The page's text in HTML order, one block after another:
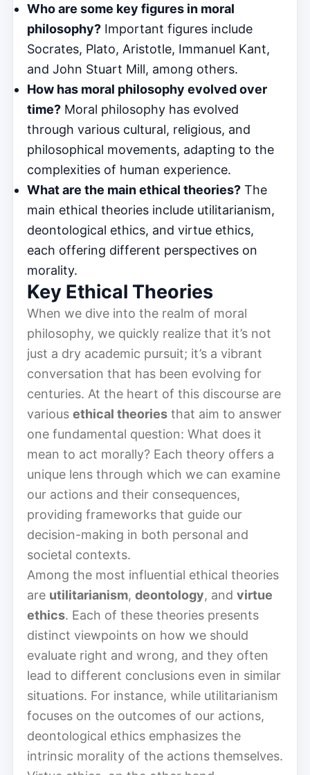
Who are some key figures in moral
philosophy? Important figures include
Socrates, Plato, Aristotle, Immanuel Kant,
and John Stuart Mill, among others.
How has moral philosophy evolved over
time? Moral philosophy has evolved
through various cultural, religious, and
philosophical movements, adapting to the
complexities of human experience.
What are the main ethical theories? The
main ethical theories include utilitarianism,
deontological ethics, and virtue ethics,
each offering different perspectives on
morality.
Key Ethical Theories
When we dive into the realm of moral
philosophy, we quickly realize that it’s not
just a dry academic pursuit; it’s a vibrant
conversation that has been evolving for
centuries. At the heart of this discourse are
various ethical theories that aim to answer
one fundamental question: What does it
mean to act morally? Each theory offers a
unique lens through which we can examine
our actions and their consequences,
providing frameworks that guide our
decision-making in both personal and
societal contexts.
Among the most influential ethical theories
are utilitarianism, deontology, and virtue
ethics. Each of these theories presents
distinct viewpoints on how we should
evaluate right and wrong, and they often
lead to different conclusions even in similar
situations. For instance, while utilitarianism
focuses on the outcomes of our actions,
deontological ethics emphasizes the
intrinsic morality of the actions themselves.